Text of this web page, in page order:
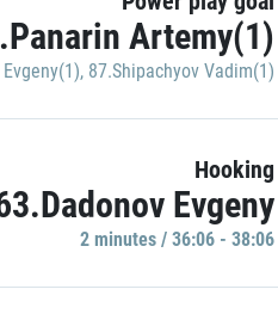
Artemy(1)
, 87.Shipachyov Vadim(1)
Hooking
Evgeny
2 minutes / 36:06 - 38:06